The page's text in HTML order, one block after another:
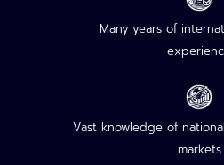
Many years of
Vast knowledge of
markets